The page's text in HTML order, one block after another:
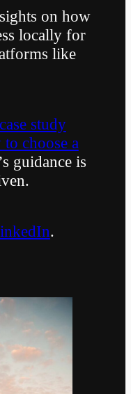
on how
locally for
like
case study
choose a
guidance is
.